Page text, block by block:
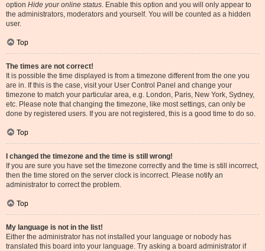
option Hide your online status. Enable this option and you will only appear to
the administrators, moderators and yourself. You will be counted as a hidden
user.
Top
The times are not correct!
It is possible the time displayed is from a timezone different from the one you
are in. If this is the case, visit your User Control Panel and change your
timezone to match your particular area, e.g. London, Paris, New York, Sydney,
etc. Please note that changing the timezone, like most settings, can only be
done by registered users. If you are not registered, this is a good time to do so.
Top
I changed the timezone and the time is still wrong!
If you are sure you have set the timezone correctly and the time is still incorrect,
then the time stored on the server clock is incorrect. Please notify an
administrator to correct the problem.
Top
My language is not in the list!
Either the administrator has not installed your language or nobody has
translated this board into your language. Try asking a board administrator if